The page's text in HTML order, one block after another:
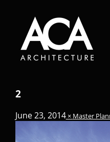
2
June 23, 2014× Master